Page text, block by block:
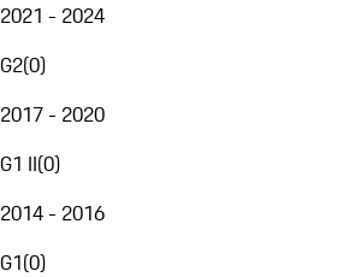
2021 - 2024
G2(0)
2017 - 2020
G1 II(0)
2014 - 2016
G1(0)